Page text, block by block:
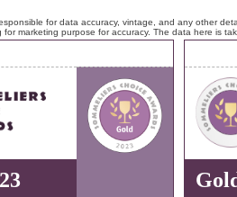
for data accuracy, vintage, and any other
for marketing purpose for accuracy. The data here is